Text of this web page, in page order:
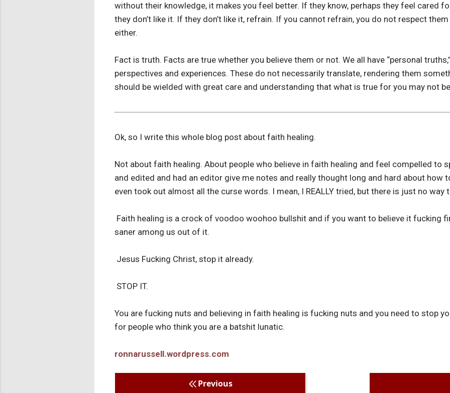
without their knowledge, it makes you feel better. If they know, perhaps they feel cared
they don’t like it. If they don’t like it, refrain. If you cannot refrain, you do not respect
either.
Fact is truth. Facts are true whether you believe them or not. We all have “personal
perspectives and experiences. These do not necessarily translate, rendering them
should be wielded with great care and understanding that what is true for you may not
Ok, so I write this whole blog post about faith healing.
Not about faith healing. About people who believe in faith healing and feel compelled to
and edited and had an editor give me notes and really thought long and hard about how
even took out almost all the curse words. I mean, I REALLY tried, but there is just no
Faith healing is a crock of voodoo woohoo bullshit and if you want to believe it fucking
saner among us out of it.
Jesus Fucking Christ, stop it already.
STOP IT.
You are fucking nuts and believing in faith healing is fucking nuts and you need to stop
for people who think you are a batshit lunatic.
ronnarussell.wordpress.com
Previous